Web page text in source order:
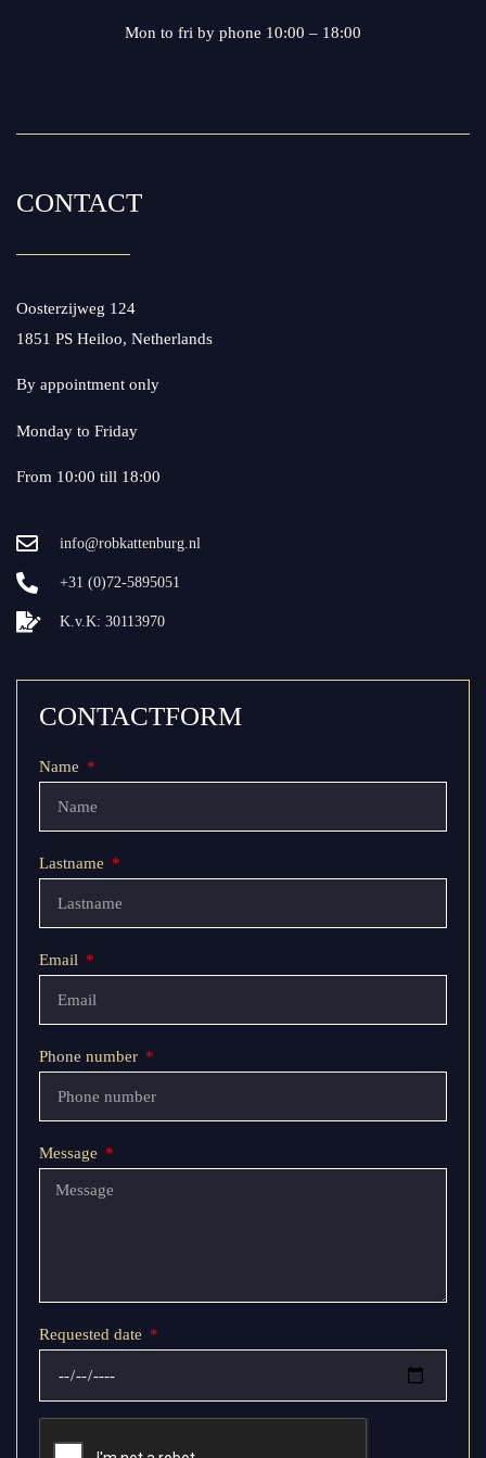
Mon to fri by phone 10:00 – 18:00
CONTACT
Oosterzijweg 124
1851 PS Heiloo, Netherlands
By appointment only
Monday to Friday
From 10:00 till 18:00
info@robkattenburg.nl
+31 (0)72-5895051
K.v.K: 30113970
CONTACTFORM
Name
Lastname
Email
Phone number
Message
Requested date